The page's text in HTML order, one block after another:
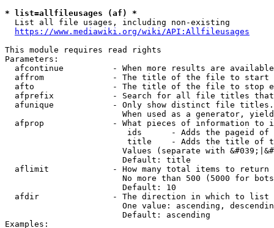
* list=allfileusages (af) *
  List all file usages, including non-existing
https://www.mediawiki.org/wiki/API:Allfileusages
This module requires read rights
Parameters:
afcontinue          - When more results are
affrom              - The title of the file to start
afto                - The title of the file to stop
afprefix            - Search for all file titles
afunique            - Only show distinct file
When used as a generator,
afprop              - What pieces of information to
ids      - Adds the pageid
title    - Adds the title of
Values (separate with
                        Default: title
  aflimit             - How many total items to return
No more than 500 (5000 for
                        Default: 10
  afdir               - The direction in which to list
One value: ascending,
                        Default: ascending
Examples: